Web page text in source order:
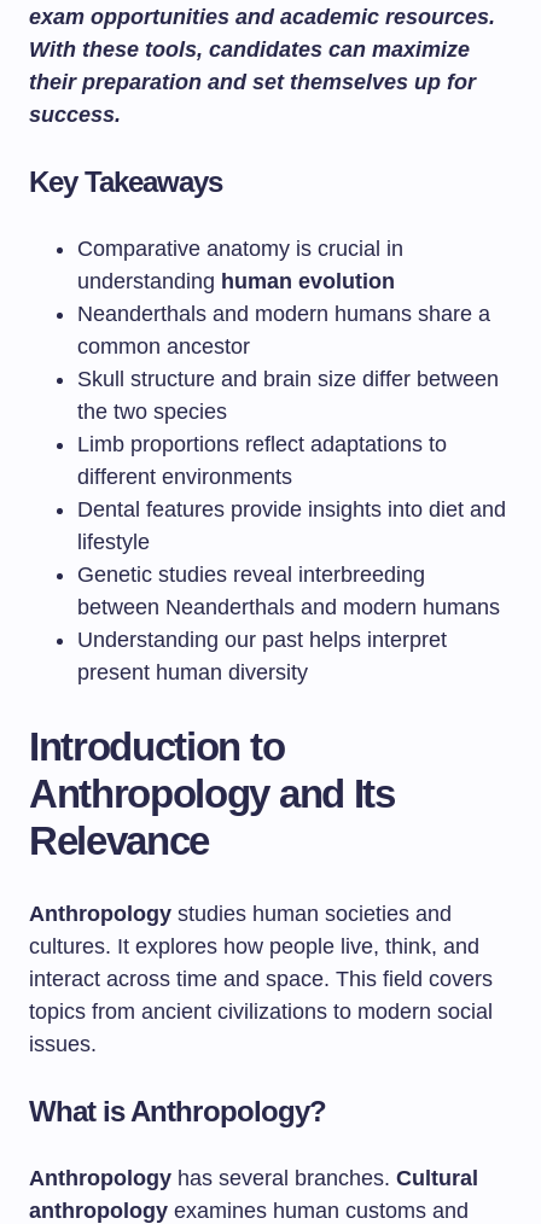
exam opportunities and academic resources.
With these tools, candidates can maximize
their preparation and set themselves up for
success.
Key Takeaways
Comparative anatomy is crucial in
understanding human evolution
Neanderthals and modern humans share a
common ancestor
Skull structure and brain size differ between
the two species
Limb proportions reflect adaptations to
different environments
Dental features provide insights into diet and
lifestyle
Genetic studies reveal interbreeding
between Neanderthals and modern humans
Understanding our past helps interpret
present human diversity
Introduction to
Anthropology and Its
Relevance
Anthropology studies human societies and
cultures. It explores how people live, think, and
interact across time and space. This field covers
topics from ancient civilizations to modern social
issues.
What is Anthropology?
Anthropology has several branches. Cultural
anthropology examines human customs and